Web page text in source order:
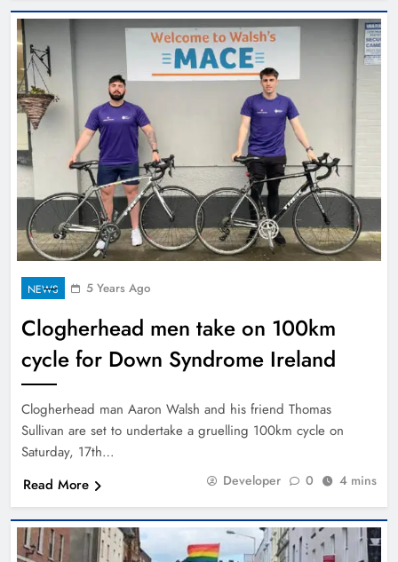
NEWS 5 Years Ago
Clogherhead men take on 100km
cycle for Down Syndrome Ireland
Clogherhead man Aaron Walsh and his friend Thomas
Sullivan are set to undertake a gruelling 100km cycle on
Saturday, 17th…
Read More
Developer 0 4 mins